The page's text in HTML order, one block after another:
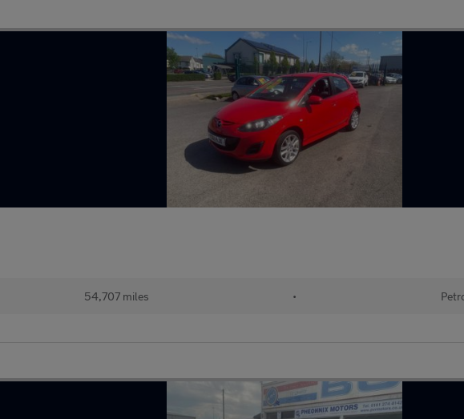
54,707 miles •